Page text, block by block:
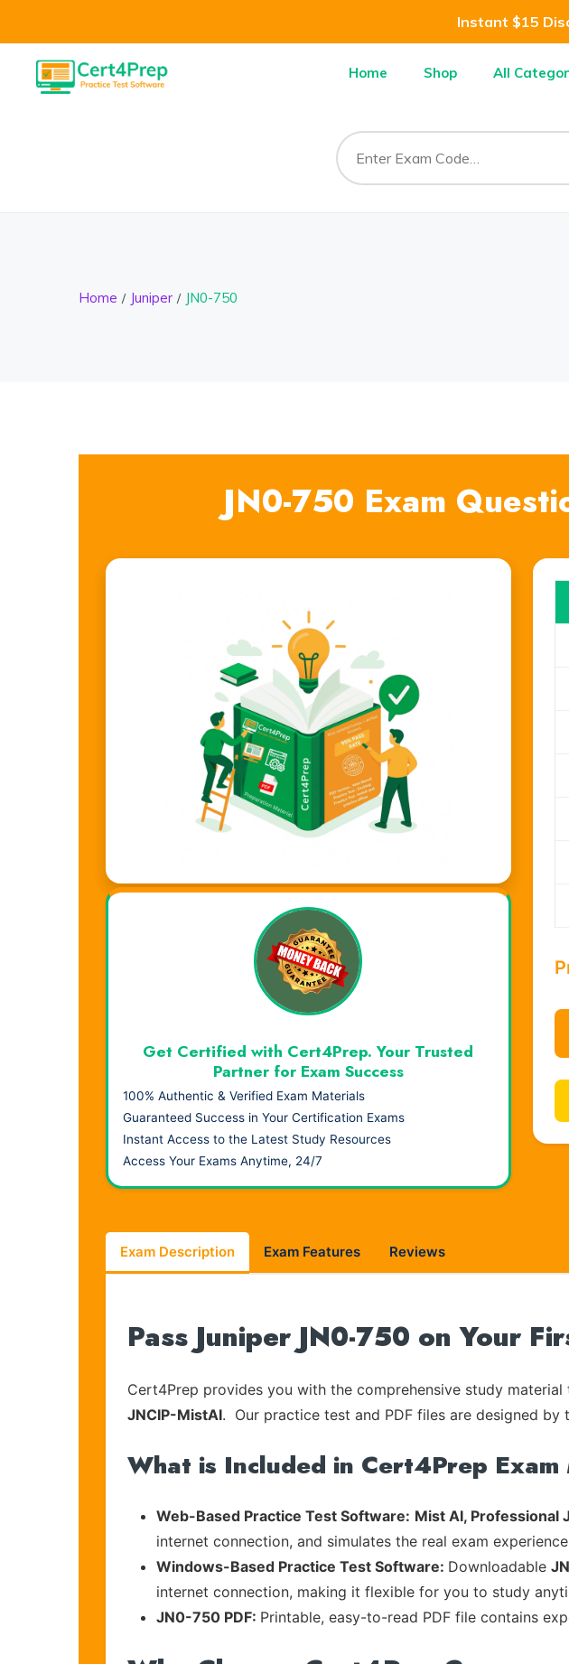
Instant $15
Home Shop All
Home Juniper JN0-750
JN0-750 Exam
Visual Learning. Real Results.
Get Certified with Cert4Prep. Your Trusted
Partner for Exam Success
100% Authentic & Verified Exam Materials
Guaranteed Success in Your Certification Exams
Instant Access to the Latest Study Resources
Access Your Exams Anytime, 24/7
Exam Description Exam Features Reviews
Pass Juniper JN0-750 on Your
Cert4Prep provides you with the comprehensive study
JNCIP-MistAI. Our practice test and PDF files are designed
What is Included in Cert4Prep
Web-Based Practice Test Software: Mist AI, Professional
internet connection, and simulates the real exam
Windows-Based Practice Test Software: Downloadable
internet connection, making it flexible for you to study
JN0-750 PDF: Printable, easy-to-read PDF file contains